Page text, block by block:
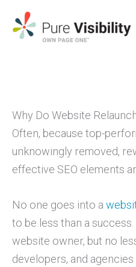
Why Do Website
Often, because top-
unknowingly removed,
effective SEO elements
No one goes into a
to be less than a
website owner, but no
developers, and